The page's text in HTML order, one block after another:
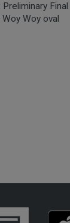
Preliminary Final
Woy Woy oval